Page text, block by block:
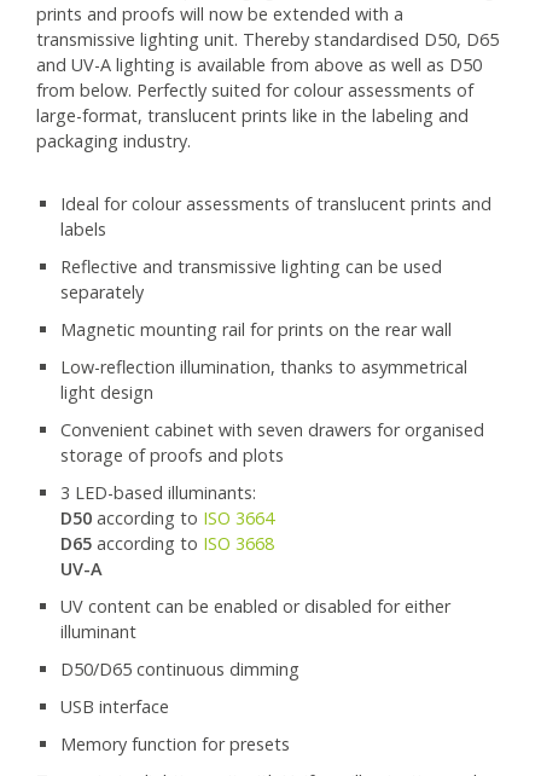
prints and proofs will now be extended with a
transmissive lighting unit. Thereby standardised D50, D65
and UV-A lighting is available from above as well as D50
from below. Perfectly suited for colour assessments of
large-format, translucent prints like in the labeling and
packaging industry.
Ideal for colour assessments of translucent prints and
labels
Reflective and transmissive lighting can be used
separately
Magnetic mounting rail for prints on the rear wall
Low-reflection illumination, thanks to asymmetrical
light design
Convenient cabinet with seven drawers for organised
storage of proofs and plots
3 LED-based illuminants:
D50 according to ISO 3664
D65 according to ISO 3668
UV-A
UV content can be enabled or disabled for either
illuminant
D50/D65 continuous dimming
USB interface
Memory function for presets